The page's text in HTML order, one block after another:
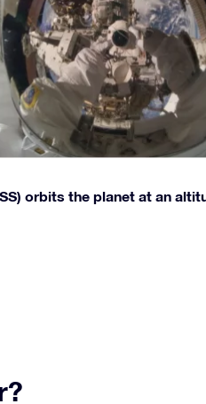
orbits the planet at an